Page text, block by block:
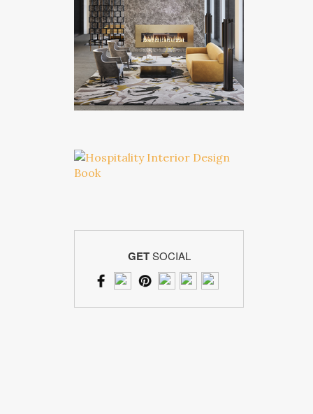
GETSOCIAL